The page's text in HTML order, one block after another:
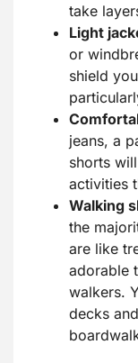
take
Light
or
shield
jeans, a
shorts
activities
Walking
the
are like
adorable
walkers.
decks